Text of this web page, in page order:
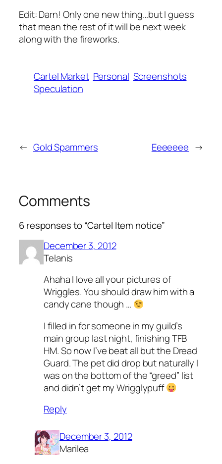
Edit: Darn! Only one new thing…but I guess
that mean the rest of it will be next week
along with the fireworks.
Cartel Market Personal Screenshots
Speculation
← Gold Spammers Eeeeeee →
Comments
6 responses to “Cartel Item notice”
December 3, 2012
Telanis
Ahaha I love all your pictures of
Wriggles. You should draw him with a
candy cane though …
I filled in for someone in my guild’s
main group last night, finishing TFB
HM. So now I’ve beat all but the Dread
Guard. The pet did drop but naturally I
was on the bottom of the “greed” list
and didn’t get my Wrigglypuff
Reply
December 3, 2012
Marilea